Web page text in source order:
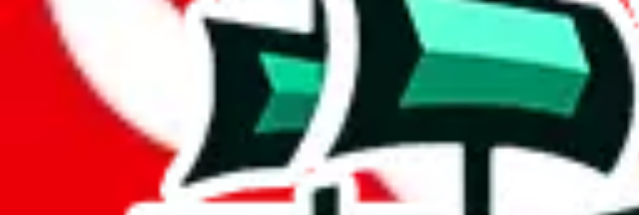
Here's what you can do, and we will guide you there.
Report the item to us so we can blacklist it, so it's not indexed anymore
Report the spreadsheet to Google's abuse team
Report the item on
Please click the link below and add some details why you think this is illegal or harmful.
Report abuse on Google Sheets
We wish google would make it easier to report abuse, but I guess due to spam issues, the link is encrypted and you have to get there
Click the button below to open the sheet